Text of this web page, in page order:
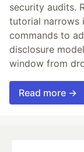
security audits.
tutorial narrows
commands to
disclosure
window from
Read more →